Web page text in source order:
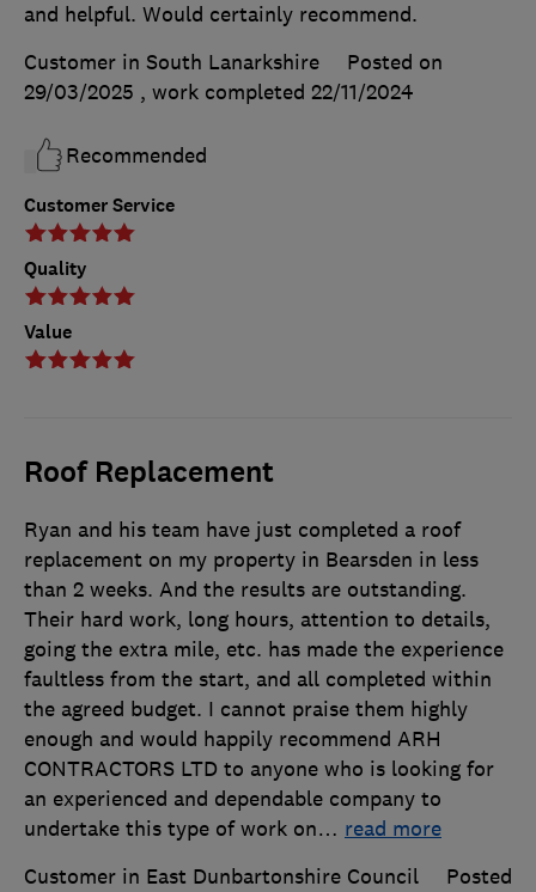
Customer Service
Quality
Value
and helpful. Would certainly recommend.
Customer in South Lanarkshire
Posted on
29/03/2025 , work completed 22/11/2024
Recommended
Roof Replacement
Ryan and his team have just completed a roof
replacement on my property in Bearsden in less
than 2 weeks. And the results are outstanding.
Their hard work, long hours, attention to details,
going the extra mile, etc. has made the experience
faultless from the start, and all completed within
the agreed budget. I cannot praise them highly
enough and would happily recommend ARH
CONTRACTORS LTD to anyone who is looking for
an experienced and dependable company to
undertake this type of work on… read more
Customer in East Dunbartonshire Council
Posted